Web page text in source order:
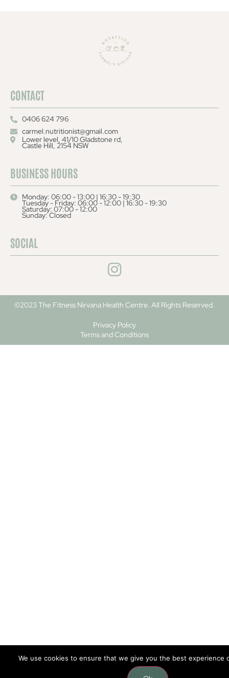
CONTACT
0406 624 796
carmel.nutritionist@gmail.com
Lower level, 41/10 Gladstone rd,
Castle Hill, 2154 NSW
BUSINESS HOURS
Monday: 06:00 - 13:00 | 16:30 - 19:30
Tuesday - Friday: 06:00 - 12:00 | 16:30 - 19:30
Saturday: 07:00 - 12:00
Sunday: Closed
SOCIAL
©2023 The Fitness Nirvana Health Centre. All Rights Reserved.
Privacy Policy
Terms and Conditions
We use cookies to ensure that we give you the best experience